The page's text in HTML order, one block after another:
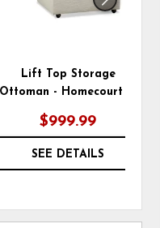
Lift Top Storage
Ottoman - Homecourt 10
$999.99
SEE DETAILS